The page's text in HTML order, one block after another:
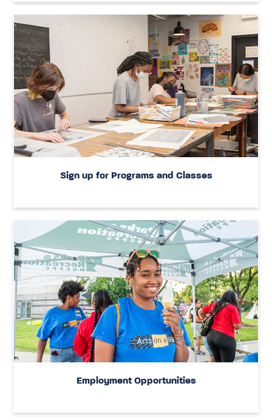
Sign up for Programs and Classes
Employment Opportunities